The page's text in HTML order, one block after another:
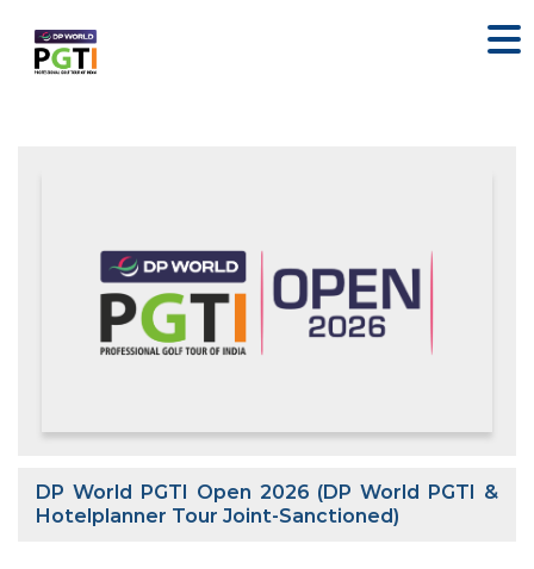
DP World PGTI Open 2026 (DP World PGTI &
Hotelplanner Tour Joint-Sanctioned)